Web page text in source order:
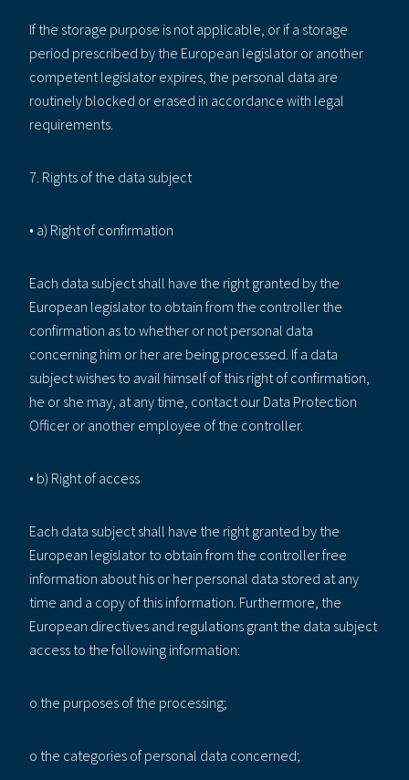
If the storage purpose is not applicable, or if a storage
period prescribed by the European legislator or another
competent legislator expires, the personal data are
routinely blocked or erased in accordance with legal
requirements.
7. Rights of the data subject
• a) Right of confirmation
Each data subject shall have the right granted by the
European legislator to obtain from the controller the
confirmation as to whether or not personal data
concerning him or her are being processed. If a data
subject wishes to avail himself of this right of confirmation,
he or she may, at any time, contact our Data Protection
Officer or another employee of the controller.
• b) Right of access
Each data subject shall have the right granted by the
European legislator to obtain from the controller free
information about his or her personal data stored at any
time and a copy of this information. Furthermore, the
European directives and regulations grant the data subject
access to the following information:
o the purposes of the processing;
o the categories of personal data concerned;